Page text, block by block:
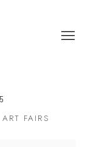
ART FAIRS